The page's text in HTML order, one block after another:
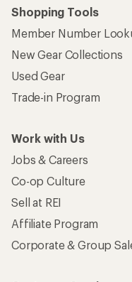
Shopping Tools
Member Number
New Gear Collections
Used Gear
Trade-in Program
Work with Us
Jobs & Careers
Co-op Culture
Sell at REI
Affiliate Program
Corporate & Group